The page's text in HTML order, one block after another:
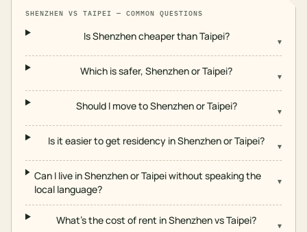
SHENZHEN VS TAIPEI — COMMON QUESTIONS
Is Shenzhen cheaper than Taipei? ▾
Which is safer, Shenzhen or Taipei? ▾
Should I move to Shenzhen or Taipei? ▾
Is it easier to get residency in Shenzhen or Taipei? ▾
Can I live in Shenzhen or Taipei without speaking the
local language?
▾
What's the cost of rent in Shenzhen vs Taipei? ▾